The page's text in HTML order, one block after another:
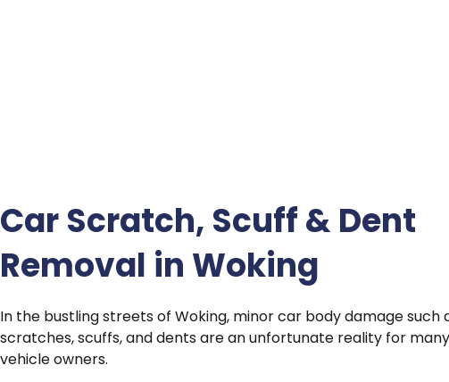
Car Scratch, Scuff & Dent
Removal in Woking
In the bustling streets of Woking, minor car body damage such
scratches, scuffs, and dents are an unfortunate reality for many
vehicle owners.